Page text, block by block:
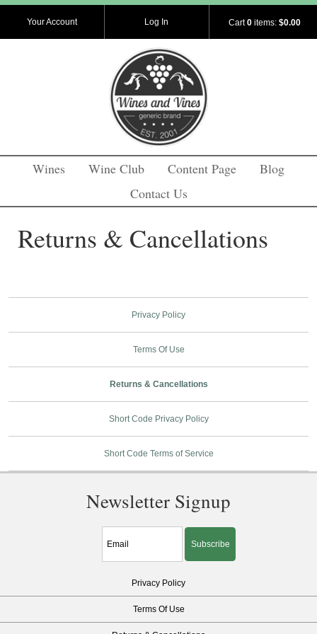
Your Account Log In Cart0 items:$0.00
Wines Wine Club Content Page
Blog
Contact Us
Returns & Cancellations
Privacy Policy
Terms Of Use
Returns & Cancellations
Short Code Privacy Policy
Short Code Terms of Service
Newsletter Signup
Subscribe
Privacy Policy
Terms Of Use